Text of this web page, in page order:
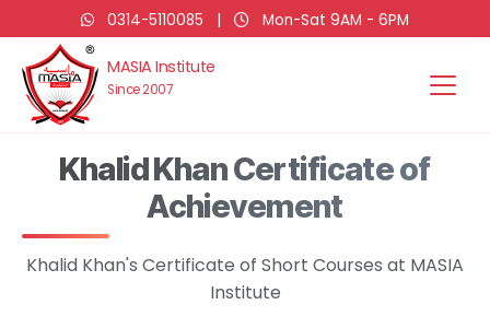
0314-5110085 | Mon-Sat 9AM - 6PM
MASIA Institute
Since 2007
Khalid Khan Certificate of
Achievement
Khalid Khan's Certificate of Short Courses at MASIA
Institute